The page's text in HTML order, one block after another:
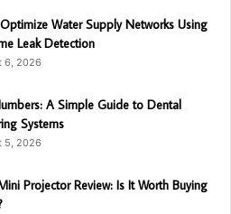
Water Supply Networks Using
Leak Detection
6, 2026
A Simple Guide to Dental
Systems
5, 2026
Projector Review: Is It Worth Buying